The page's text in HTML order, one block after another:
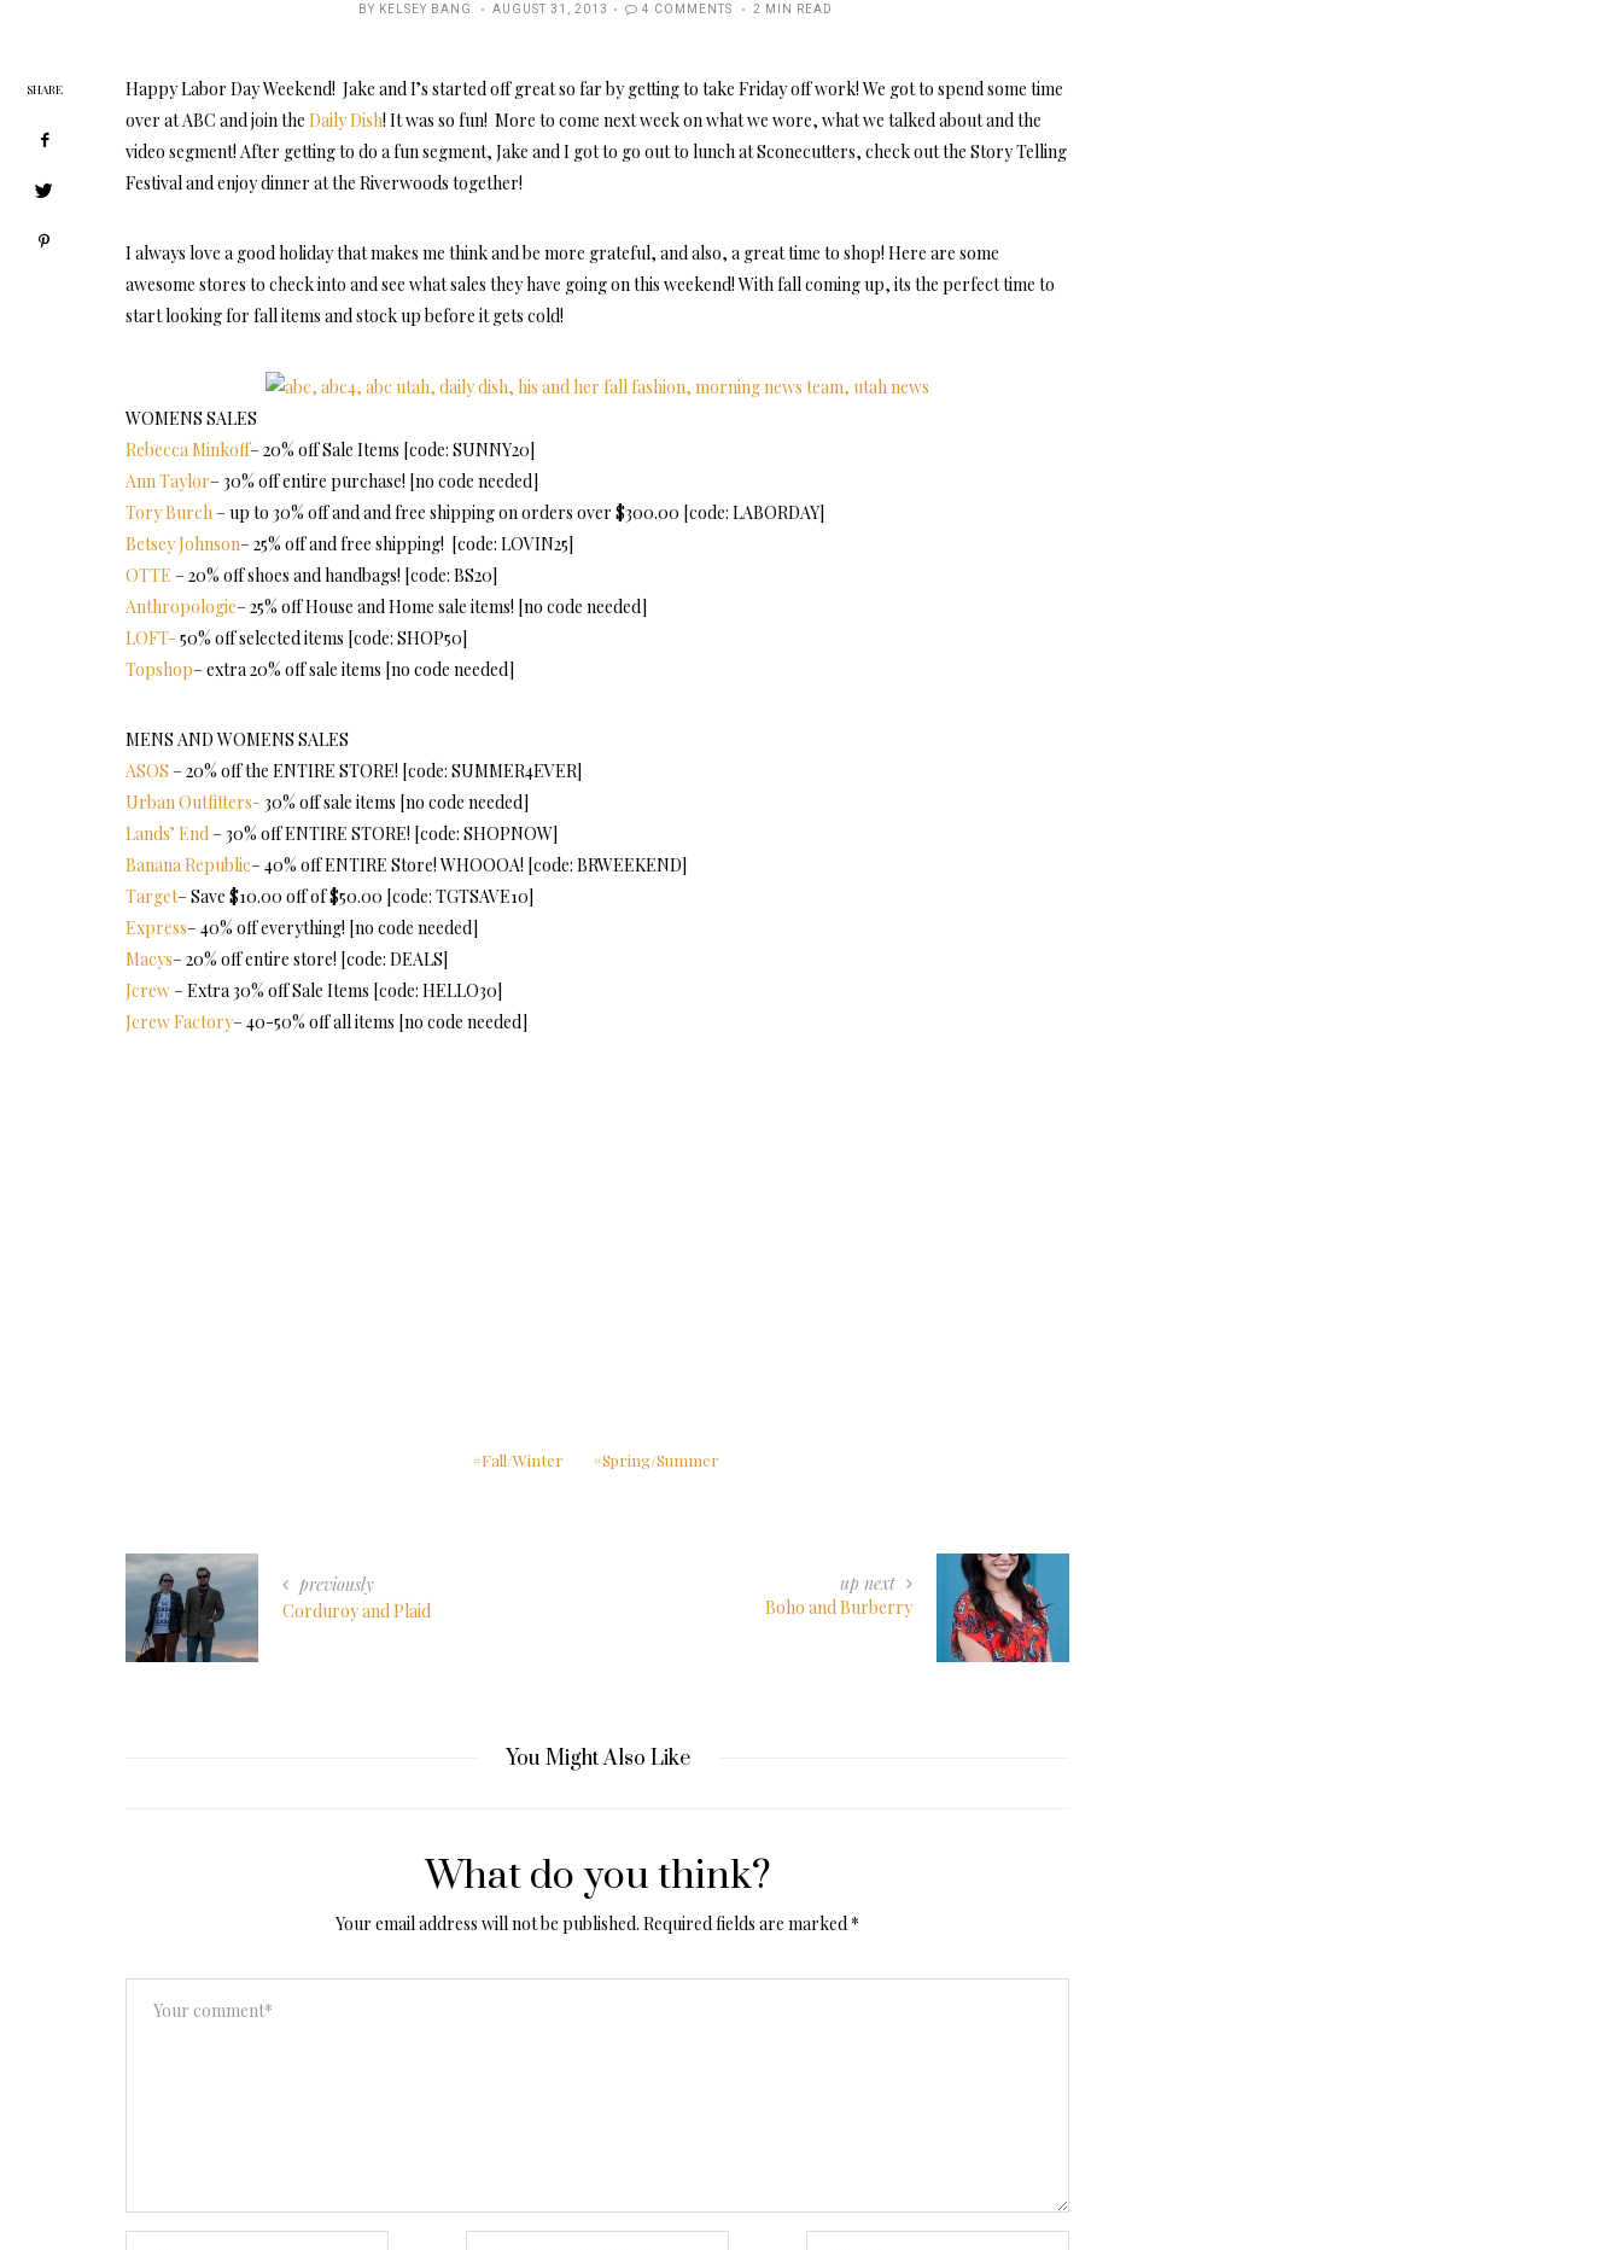
BY KELSEY BANG
POSTED
AUGUST 31, 2013 4 COMMENTS 2 MIN READ
Happy Labor Day Weekend! Jake and I’s started off great so far by getting to take Friday off work! We got to spend some time
over at ABC and join the Daily Dish! It was so fun! More to come next week on what we wore, what we talked about and the
video segment! After getting to do a fun segment, Jake and I got to go out to lunch at Sconecutters, check out the Story Telling
Festival and enjoy dinner at the Riverwoods together!
I always love a good holiday that makes me think and be more grateful, and also, a great time to shop! Here are some
awesome stores to check into and see what sales they have going on this weekend! With fall coming up, its the perfect time to
start looking for fall items and stock up before it gets cold!
WOMENS SALES
Rebecca Minkoff– 20% off Sale Items [code: SUNNY20]
Ann Taylor– 30% off entire purchase! [no code needed]
Tory Burch– up to 30% off and and free shipping on orders over $300.00 [code: LABORDAY]
Betsey Johnson– 25% off and free shipping! [code: LOVIN25]
OTTE – 20% off shoes and handbags! [code: BS20]
Anthropologie– 25% off House and Home sale items! [no code needed]
LOFT- 50% off selected items [code: SHOP50]
Topshop– extra 20% off sale items [no code needed]
MENS AND WOMENS SALES
ASOS – 20% off the ENTIRE STORE! [code: SUMMER4EVER]
Urban Outfitters- 30% off sale items [no code needed]
Lands’ End– 30% off ENTIRE STORE! [code: SHOPNOW]
Banana Republic– 40% off ENTIRE Store! WHOOOA! [code: BRWEEKEND]
Target– Save $10.00 off of $50.00 [code: TGTSAVE10]
Express– 40% off everything! [no code needed]
Macys– 20% off entire store! [code: DEALS]
Jcrew– Extra 30% off Sale Items [code: HELLO30]
Jcrew Factory– 40-50% off all items [no code needed]
SHARE
Fall/Winter Spring/Summer
previously
Corduroy and Plaid
up next
Boho and Burberry
You Might Also Like
What do you think?
Your email address will not be published. Required fields are marked *